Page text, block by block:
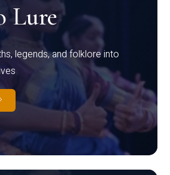
Lure
legends, and folklore into